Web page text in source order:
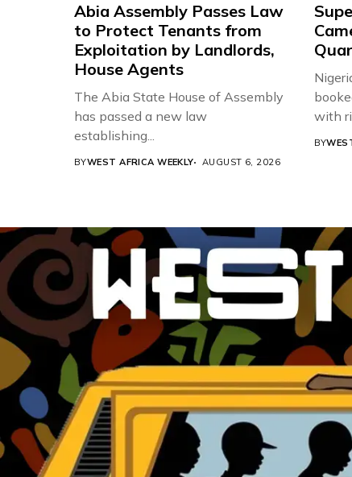
Abia Assembly Passes Law
to Protect Tenants from
Exploitation by Landlords,
House Agents
The Abia State House of Assembly
has passed a new law
establishing...
BYWEST AFRICA WEEKLY AUGUST 6, 2026
with
BY